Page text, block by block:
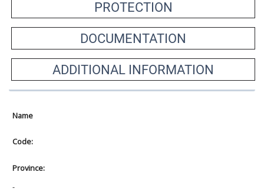
PROTECTION
DOCUMENTATION
ADDITIONAL INFORMATION
Name
Code:
Province:
-